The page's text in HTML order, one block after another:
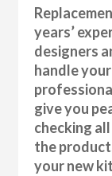
years’
designers
handle
give you
checking
the
your new